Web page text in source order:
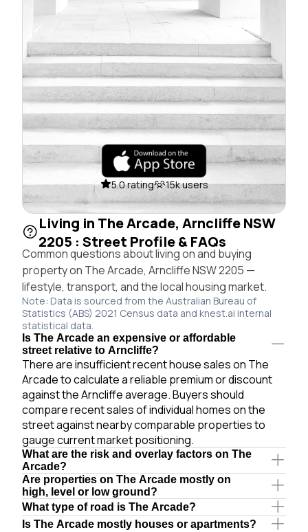
5.0 rating 15k users
Living in The Arcade, Arncliffe NSW
2205 : Street Profile & FAQs
Common questions about living on and buying
property on The Arcade, Arncliffe NSW 2205 —
lifestyle, transport, and the local housing market.
Note: Data is sourced from the Australian Bureau of
Statistics (ABS) 2021 Census data and knest.ai internal
statistical data.
Is The Arcade an expensive or affordable
street relative to Arncliffe?
There are insufficient recent house sales on The
Arcade to calculate a reliable premium or discount
against the Arncliffe average. Buyers should
compare recent sales of individual homes on the
street against nearby comparable properties to
gauge current market positioning.
What are the risk and overlay factors on The
Arcade?
Are properties on The Arcade mostly on
high, level or low ground?
What type of road is The Arcade?
Is The Arcade mostly houses or apartments?